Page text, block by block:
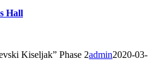
Hall
Kiseljak” Phase 2admin2020-03-